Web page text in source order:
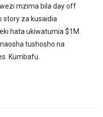
mzima bila day off
story za kusaidia
hata ukiwatumia $1M.
tushosho na
Kumbafu.